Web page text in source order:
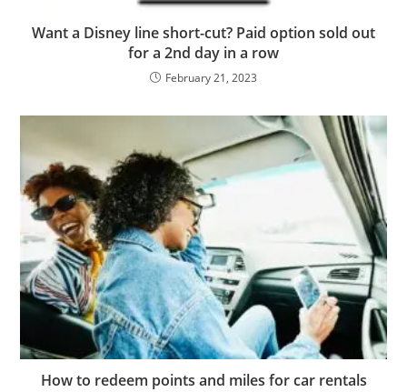
Want a Disney line short-cut? Paid option sold out
for a 2nd day in a row
February 21, 2023
How to redeem points and miles for car rentals